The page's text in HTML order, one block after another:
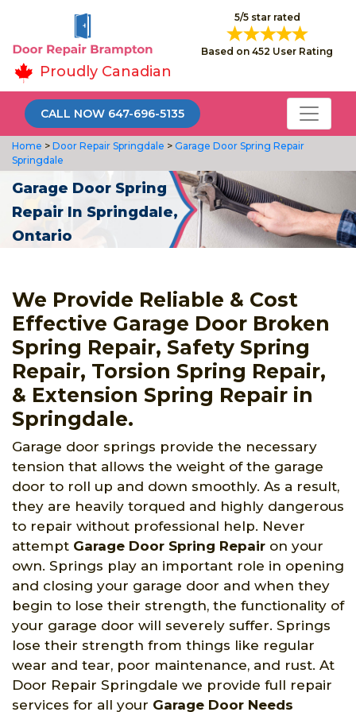
5/5 star rated
Based on 452 User Rating
Proudly Canadian
CALL NOW 647-696-5135
Home > Door Repair Springdale > Garage Door Spring Repair
Springdale
Garage Door Spring
Repair In Springdale,
Ontario
We Provide Reliable & Cost
Effective Garage Door Broken
Spring Repair, Safety Spring
Repair, Torsion Spring Repair,
& Extension Spring Repair in
Springdale.
Garage door springs provide the necessary
tension that allows the weight of the garage
door to roll up and down smoothly. As a result,
they are heavily torqued and highly dangerous
to repair without professional help. Never
attempt Garage Door Spring Repair on your
own. Springs play an important role in opening
and closing your garage door and when they
begin to lose their strength, the functionality of
your garage door will severely suffer. Springs
lose their strength from things like regular
wear and tear, poor maintenance, and rust. At
Door Repair Springdale we provide full repair
services for all your Garage Door Needs